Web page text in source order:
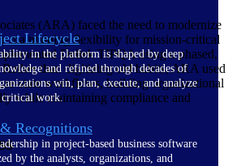
Lifecycle
in the platform is shaped by deep
and refined through decades of
win, plan, execute, and analyze
work.
Recognitions
in project-based business software
by the analysts, organizations, and
(ARA) faced the need to modernize
maintaining flexibility for mission-critical
Deltek TIPQA using a phased,
than digitizing old habits, ARA used
state workflows, building organizational
while maintaining compliance and